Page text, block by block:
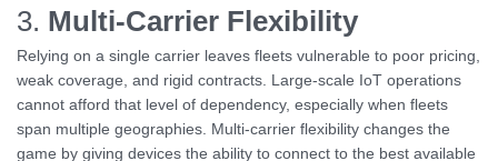
3. Multi-Carrier Flexibility
Relying on a single carrier leaves fleets vulnerable to poor pricing,
weak coverage, and rigid contracts. Large-scale IoT operations
cannot afford that level of dependency, especially when fleets
span multiple geographies. Multi-carrier flexibility changes the
game by giving devices the ability to connect to the best available